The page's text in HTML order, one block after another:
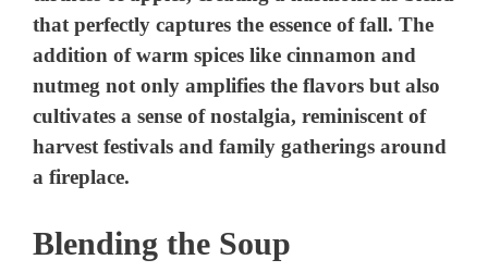
Blending the Soup